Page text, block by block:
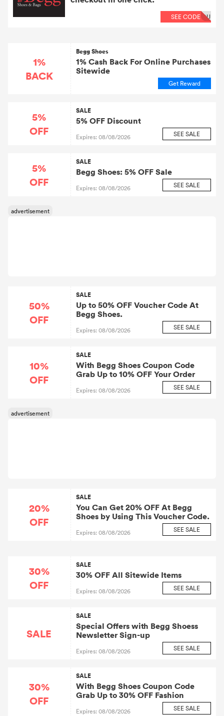
available • Cookie Length: 30 days Why do our
unique and growing product ranges • Fast turnaround
and exceptional customer service • Simple and
returns
SEE CODEOU
1%
BACK
Begg Shoes
1% Cash Back For Online Purchases
Sitewide
Get Reward
5%
OFF
SALE
5% OFF Discount
Expires: 08/08/2026 SEE SALE
5%
OFF
SALE
Begg Shoes: 5% OFF Sale
Expires: 08/08/2026 SEE SALE
50%
OFF
SALE
Up to 50% OFF Voucher Code At
Begg Shoes.
Expires: 08/08/2026 SEE SALE
10%
OFF
SALE
With Begg Shoes Coupon Code
Grab Up to 10% OFF Your Order
Expires: 08/08/2026 SEE SALE
20%
OFF
SALE
You Can Get 20% OFF At Begg
Shoes by Using This Voucher Code.
Expires: 08/08/2026 SEE SALE
30%
OFF
SALE
30% OFF All Sitewide Items
Expires: 08/08/2026 SEE SALE
SALE
SALE
Special Offers with Begg Shoess
Newsletter Sign-up
Expires: 08/08/2026 SEE SALE
30%
OFF
SALE
With Begg Shoes Coupon Code
Grab Up to 30% OFF Fashion
Expires: 08/08/2026 SEE SALE